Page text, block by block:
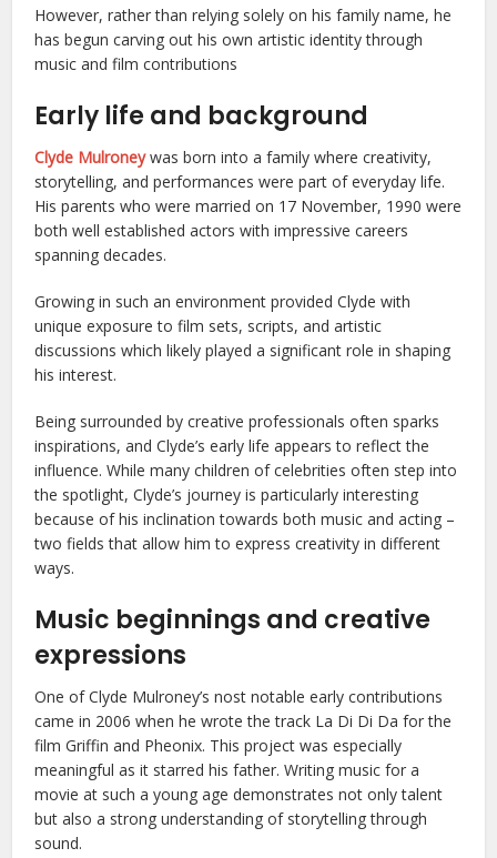
However, rather than relying solely on his family name, he
has begun carving out his own artistic identity through
music and film contributions
Early life and background
Clyde Mulroneywas born into a family where creativity,
storytelling, and performances were part of everyday life.
His parents who were married on 17 November, 1990 were
both well established actors with impressive careers
spanning decades.
Growing in such an environment provided Clyde with
unique exposure to film sets, scripts, and artistic
discussions which likely played a significant role in shaping
his interest.
Being surrounded by creative professionals often sparks
inspirations, and Clyde’s early life appears to reflect the
influence. While many children of celebrities often step into
the spotlight, Clyde’s journey is particularly interesting
because of his inclination towards both music and acting –
two fields that allow him to express creativity in different
ways.
Music beginnings and creative
expressions
One of Clyde Mulroney’s nost notable early contributions
came in 2006 when he wrote the track La Di Di Da for the
film Griffin and Pheonix. This project was especially
meaningful as it starred his father. Writing music for a
movie at such a young age demonstrates not only talent
but also a strong understanding of storytelling through
sound.